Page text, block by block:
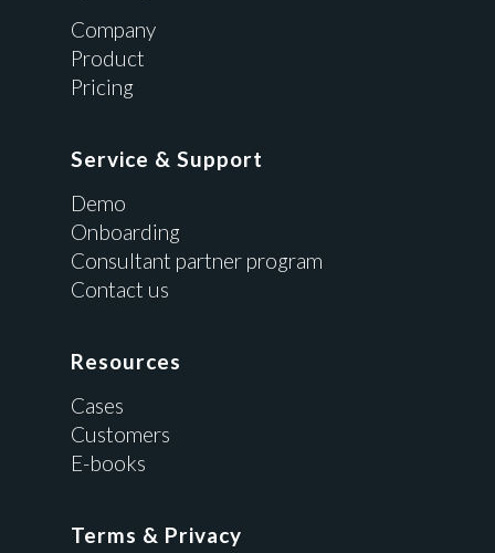
Company
Product
Pricing
Service & Support
Demo
Onboarding
Consultant partner program
Contact us
Resources
Cases
Customers
E-books
Terms & Privacy